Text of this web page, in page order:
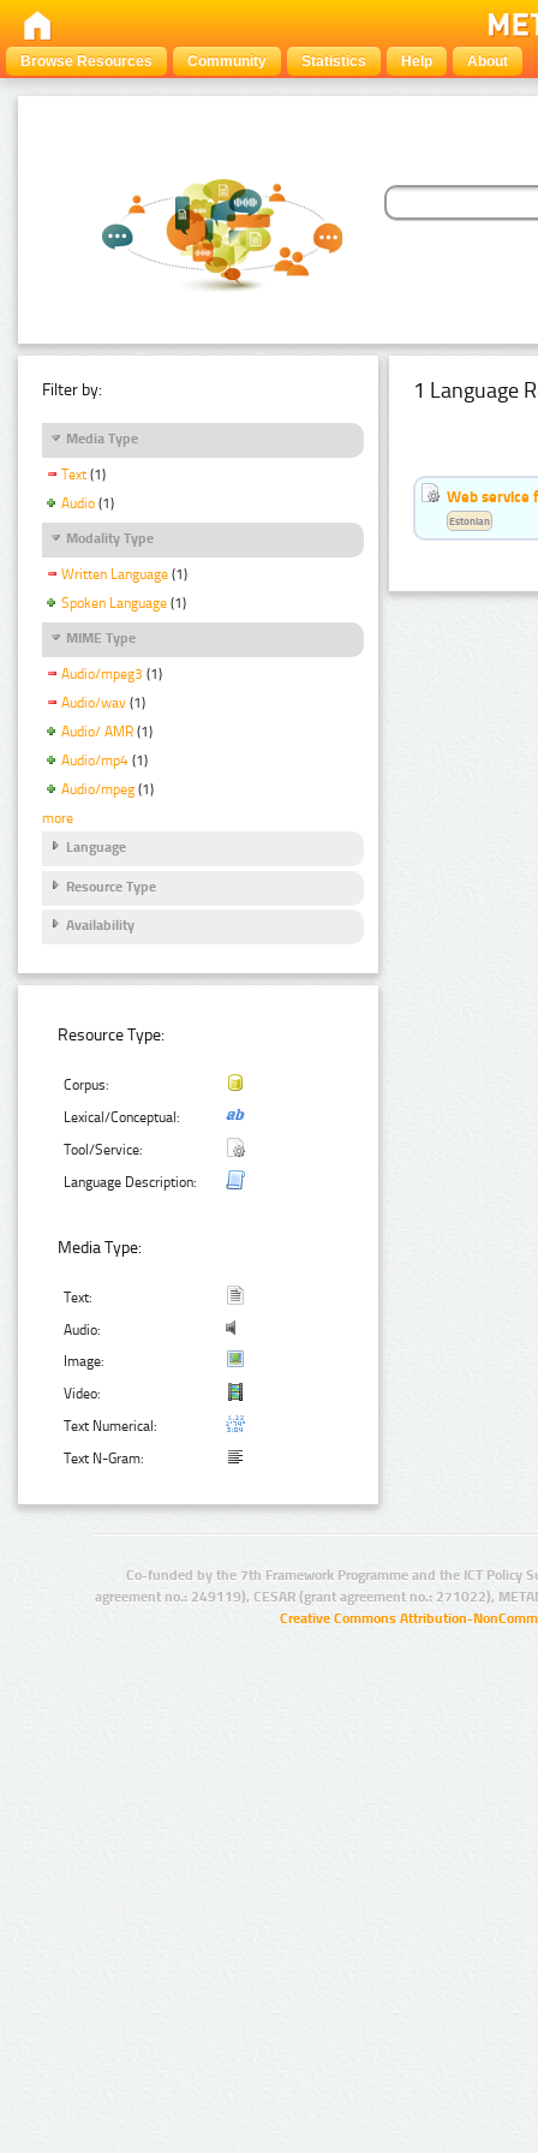
Browse Resources Community Statistics Help About
Filter by:
Media Type
Text (1)
Audio (1)
Modality Type
Written Language (1)
Spoken Language (1)
MIME Type
Audio/mpeg3 (1)
Audio/wav (1)
Audio/ AMR (1)
Audio/mp4 (1)
Audio/mpeg (1)
more
Language
Resource Type
Availability
Resource Type:
Corpus:
Lexical/Conceptual:
Tool/Service:
Language Description:
Media Type:
Text:
Audio:
Image:
Video:
Text Numerical:
Text N-Gram:
1 Language
Web service
Estonian
Co-funded by the 7th Framework Programme and the ICT Policy
agreement no.: 249119), CESAR (grant agreement no.: 271022),
Creative Commons Attribution-